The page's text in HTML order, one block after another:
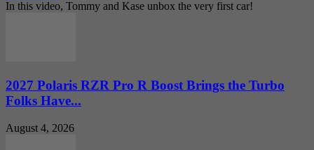
In this video, Tommy and Kase unbox the very first car!
2027 Polaris RZR Pro R Boost Brings the Turbo
Folks Have...
August 4, 2026